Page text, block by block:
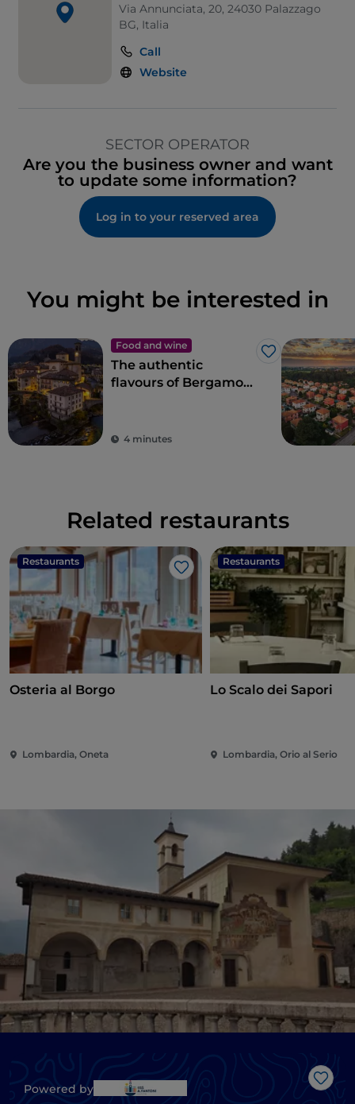
Via Annunciata, 20, 24030 Palazzago
BG, Italia
Call
Website
SECTOR OPERATOR
Are you the business owner and want
to update some information?
Log in to your reserved area
You might be interested in
Food and wine
Like
The authentic
flavours of Bergamo
4 minutes
Related restaurants
Restaurants
Like
Osteria al Borgo
Lombardia, Oneta
Restaurants
Lo Scalo dei Sapori
Lombardia, Orio al Serio
Like
Powered by